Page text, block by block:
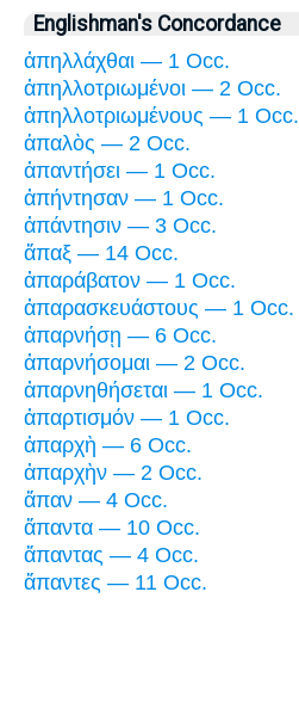
Englishman's Concordance
ἀπηλλάχθαι — 1 Occ.
ἀπηλλοτριωμένοι — 2 Occ.
ἀπηλλοτριωμένους — 1 Occ.
ἁπαλὸς — 2 Occ.
ἀπαντήσει — 1 Occ.
ἀπήντησαν — 1 Occ.
ἀπάντησιν — 3 Occ.
ἅπαξ — 14 Occ.
ἀπαράβατον — 1 Occ.
ἀπαρασκευάστους — 1 Occ.
ἀπαρνήσῃ — 6 Occ.
ἀπαρνήσομαι — 2 Occ.
ἀπαρνηθήσεται — 1 Occ.
ἀπαρτισμόν — 1 Occ.
ἀπαρχὴ — 6 Occ.
ἀπαρχὴν — 2 Occ.
ἅπαν — 4 Occ.
ἅπαντα — 10 Occ.
ἅπαντας — 4 Occ.
ἅπαντες — 11 Occ.